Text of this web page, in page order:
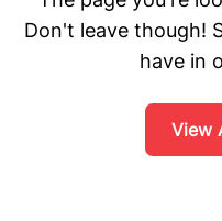
Don't leave though!
have in
View